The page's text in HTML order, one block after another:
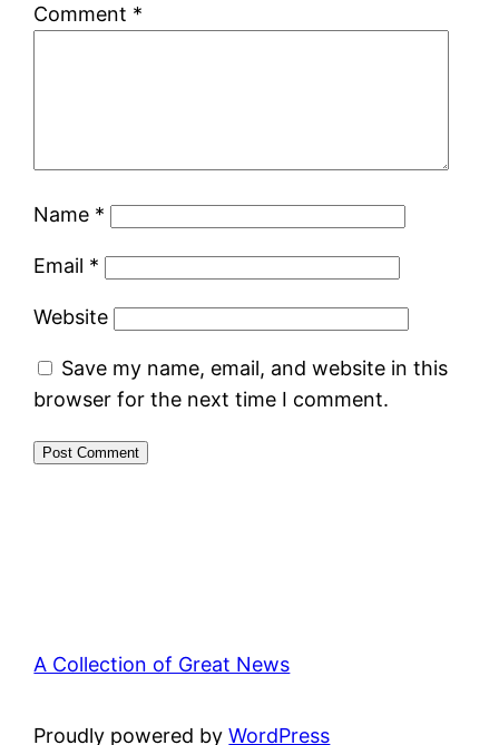
Comment *
Name *
Email *
Website
Save my name, email, and website in this
browser for the next time I comment.
A Collection of Great News
Proudly powered byWordPress